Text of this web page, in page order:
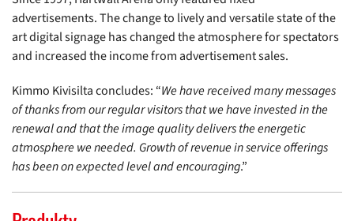
advertisements. The change to lively and versatile state of the
art digital signage has changed the atmosphere for spectators
and increased the income from advertisement sales.
Kimmo Kivisilta concludes: “We have received many messages
of thanks from our regular visitors that we have invested in the
renewal and that the image quality delivers the energetic
atmosphere we needed. Growth of revenue in service offerings
has been on expected level and encouraging.”